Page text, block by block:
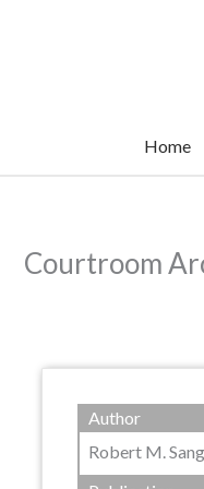
Home
Courtroom
Author
Robert M.